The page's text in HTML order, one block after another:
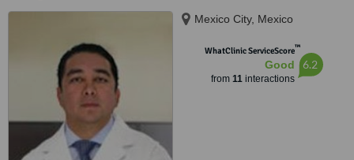
Mexico City, Mexico
WhatClinic ServiceScore™
Good
from 11interactions
6.2